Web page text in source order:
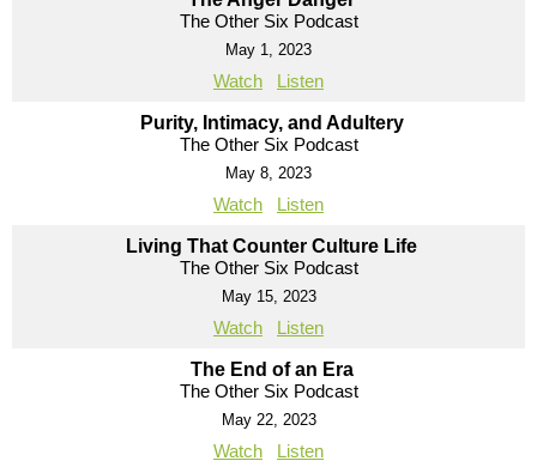
The Other Six Podcast
May 1, 2023
Watch Listen
Purity, Intimacy, and Adultery
The Other Six Podcast
May 8, 2023
Watch Listen
Living That Counter Culture Life
The Other Six Podcast
May 15, 2023
Watch Listen
The End of an Era
The Other Six Podcast
May 22, 2023
Watch Listen